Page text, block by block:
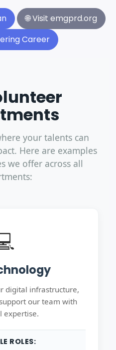
🌐Visit emgprd.org
Career
your talents can
Here are examples
we offer across all
digital infrastructure,
our team with
expertise.
ROLES: